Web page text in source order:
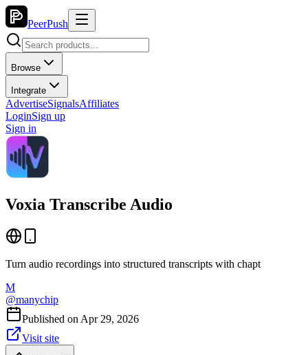
PeerPush
Browse
Integrate
AdvertiseSignalsAffiliates
LoginSign up
Sign in
Voxia Transcribe Audio
Turn audio recordings into structured transcripts with chapt
M
@manychip
Published on Apr 29, 2026
Visit site